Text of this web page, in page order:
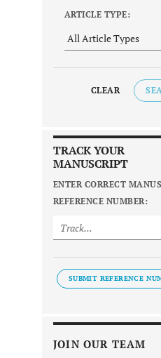
ARTICLE TYPE:
CLEAR
TRACK YOUR
MANUSCRIPT
ENTER CORRECT
REFERENCE NUMBER:
SUBMIT REFERENCE
JOIN OUR TEAM